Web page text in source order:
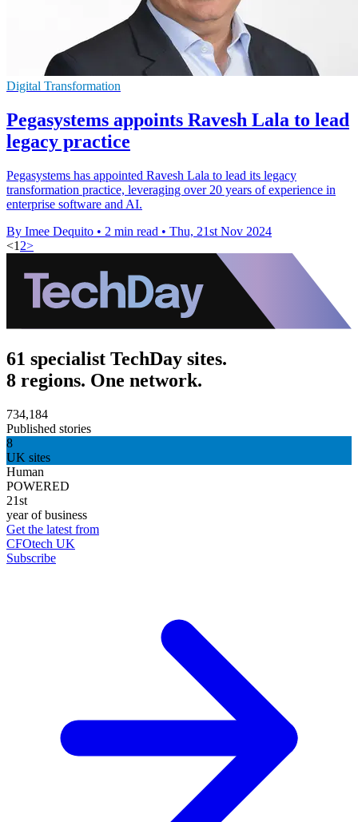
Digital Transformation
Pegasystems appoints Ravesh Lala to lead
legacy practice
Pegasystems has appointed Ravesh Lala to lead its legacy
transformation practice, leveraging over 20 years of experience in
enterprise software and AI.
By Imee Dequito • 2 min read • Thu, 21st Nov 2024
<1 2>
61 specialist TechDay sites.
8 regions. One network.
734,184
Published stories
8
UK sites
Human
POWERED
21st
year of business
Get the latest from
CFOtech UK
Subscribe